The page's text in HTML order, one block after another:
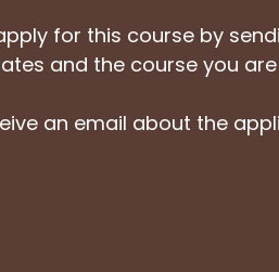
for this course by
and the course you
an email about the